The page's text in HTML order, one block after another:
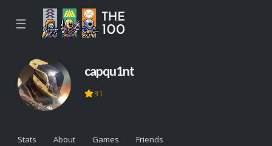
☰
capqu1nt
31
Stats About Games Friends